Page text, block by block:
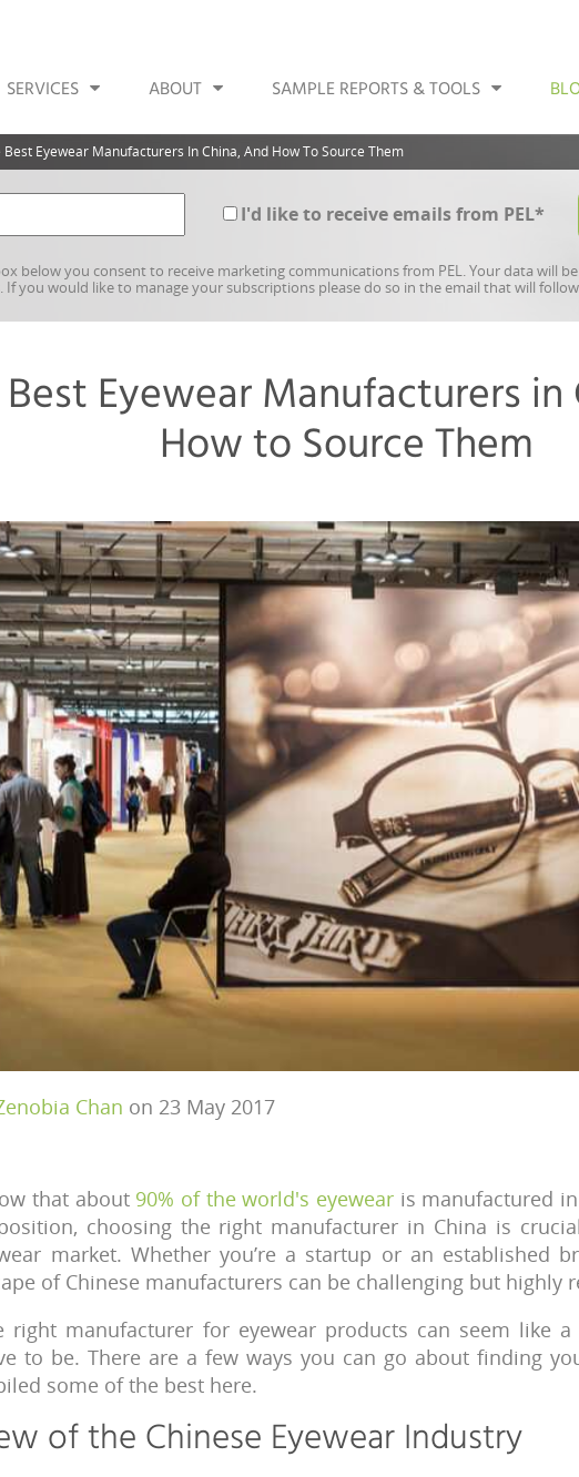
SERVICES ABOUT SAMPLE REPORTS & TOOLS
Best Eyewear Manufacturers In China, And How To Source Them
I'd like to receive emails from PEL*
below you consent to receive marketing communications from PEL. Your data will
you would like to manage your subscriptions please do so in the email that will
Eyewear Manufacturers in
How to Source Them
Chan on 23 May 2017
that about 90% of the world's eyewear is manufactured
choosing the right manufacturer in China is
market. Whether you’re a startup or an established
of Chinese manufacturers can be challenging but highly
right manufacturer for eyewear products can seem like
to be. There are a few ways you can go about finding
some of the best here.
of the Chinese Eyewear Industry